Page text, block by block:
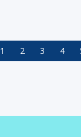
1 2 3 4